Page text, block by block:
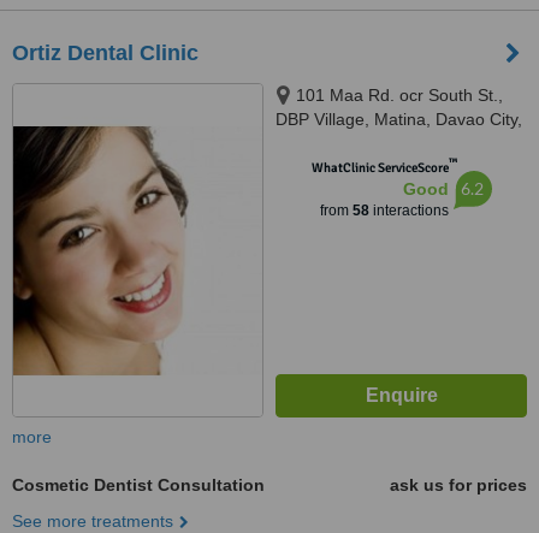
Ortiz Dental Clinic
101 Maa Rd. ocr South St.,
DBP Village, Matina, Davao City,
WhatClinic ServiceScore™
Good
from 58interactions
6.2
more
Cosmetic Dentist Consultation
ask us for prices
See more treatments